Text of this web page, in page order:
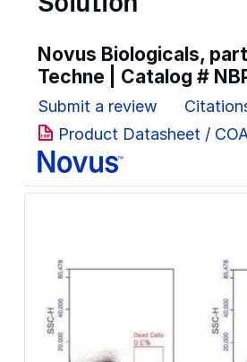
Novus Biologicals,
Techne | Catalog #
Submit a review
Product Datasheet /